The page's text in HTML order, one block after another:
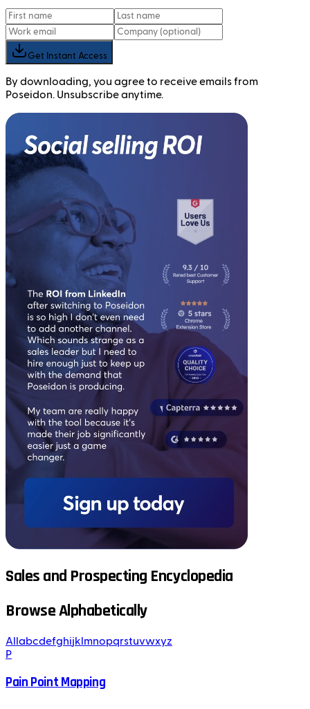
Get Instant Access
By downloading, you agree to receive emails from
Poseidon. Unsubscribe anytime.
Sales and Prospecting Encyclopedia
Browse Alphabetically
All abcdefghijk mnopqrstuvwxyz
P
Pain Point Mapping